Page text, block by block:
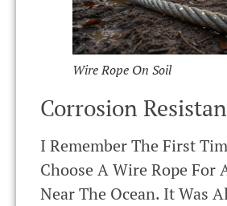
Wire Rope On Soil
Corrosion
I Remember The First
Choose A Wire Rope For
Near The Ocean. It Was